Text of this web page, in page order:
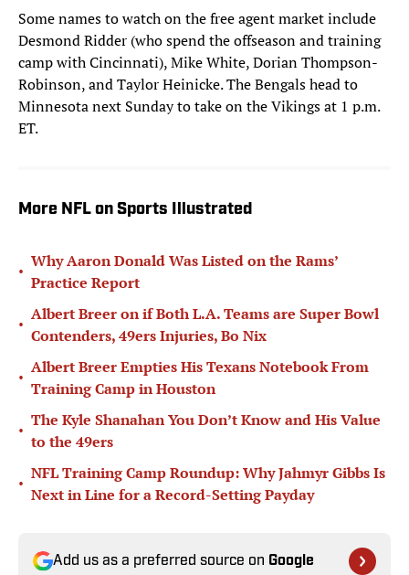
Some names to watch on the free agent market include
Desmond Ridder (who spend the offseason and training
camp with Cincinnati), Mike White, Dorian Thompson-
Robinson, and Taylor Heinicke. The Bengals head to
Minnesota next Sunday to take on the Vikings at 1 p.m.
ET.
More NFL on Sports Illustrated
•
Why Aaron Donald Was Listed on the Rams’
Practice Report
•
Albert Breer on if Both L.A. Teams are Super Bowl
Contenders, 49ers Injuries, Bo Nix
•
Albert Breer Empties His Texans Notebook From
Training Camp in Houston
•
The Kyle Shanahan You Don’t Know and His Value
to the 49ers
•
NFL Training Camp Roundup: Why Jahmyr Gibbs Is
Next in Line for a Record-Setting Payday
Add us as a preferred source on Google